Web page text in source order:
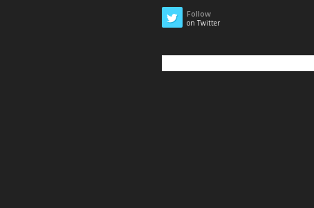
Follow
on Twitter